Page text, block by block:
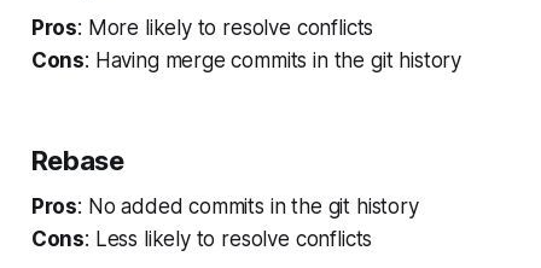
Pros: More likely to resolve conflicts
Cons: Having merge commits in the git history
Rebase
Pros: No added commits in the git history
Cons: Less likely to resolve conflicts